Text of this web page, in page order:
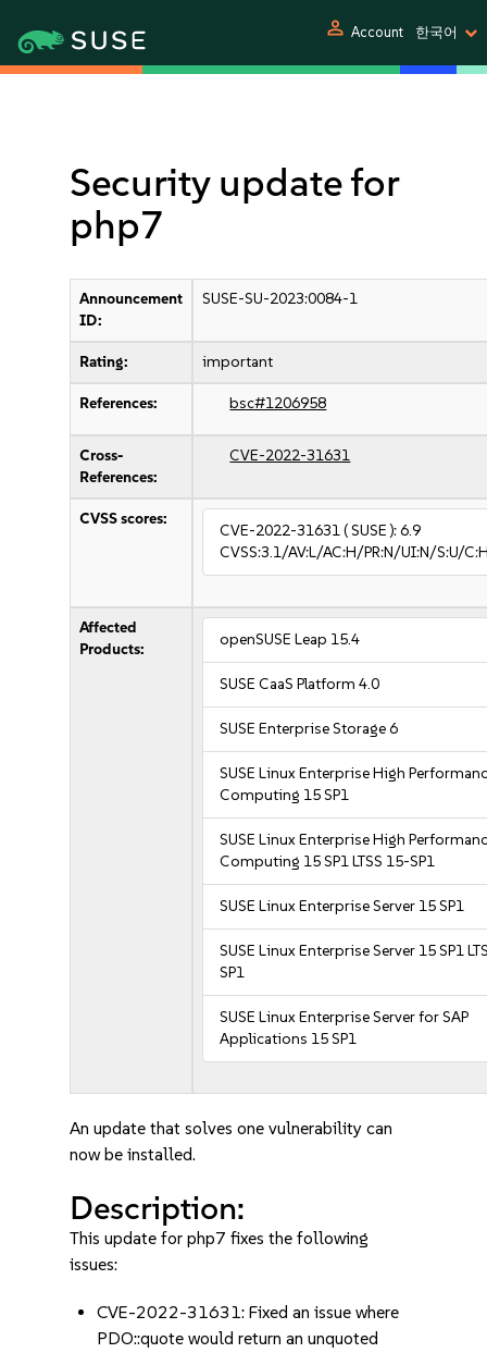
person Account 한국어
Security update for
php7
Announcement
ID:
SUSE-SU-2023:0084-1
Rating: important
References: bsc#1206958
Cross-
References:
CVE-2022-31631
CVSS scores:
CVE-2022-31631( SUSE ):6.9
CVSS:3.1/AV:L/AC:H/PR:N/UI:N/S:U/
Affected
Products:
openSUSE Leap 15.4
SUSE CaaS Platform 4.0
SUSE Enterprise Storage 6
SUSE Linux Enterprise High
Computing 15 SP1
SUSE Linux Enterprise High
Computing 15 SP1 LTSS 15-SP1
SUSE Linux Enterprise Server 15 SP1
SUSE Linux Enterprise Server 15 SP1
SP1
SUSE Linux Enterprise Server for SAP
Applications 15 SP1
An update that solves one vulnerability can
now be installed.
Description:
This update for php7 fixes the following
issues:
CVE-2022-31631: Fixed an issue where
PDO::quote would return an unquoted